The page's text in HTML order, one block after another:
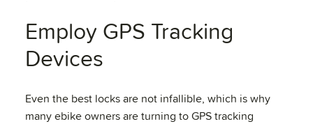
Employ GPS Tracking
Devices
Even the best locks are not infallible, which is why
many ebike owners are turning to GPS tracking